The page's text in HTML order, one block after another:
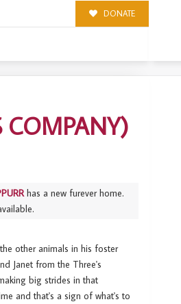
DONATE
COMPANY)
has a new furever home.
other animals in his foster
Janet from the Three's
big strides in that
and that's a sign of what's to